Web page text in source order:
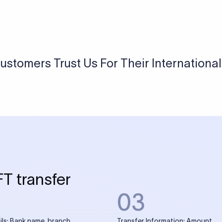
Trust Us For Their
transfer
03